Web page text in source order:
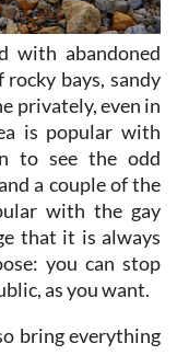
with abandoned
bays, sandy
privately, even in
is popular with
to see the odd
a couple of the
with the gay
that it is always
you can stop
as you want.
bring everything